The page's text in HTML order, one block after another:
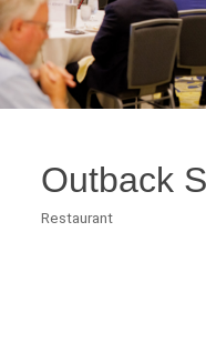
Outback
Restaurant